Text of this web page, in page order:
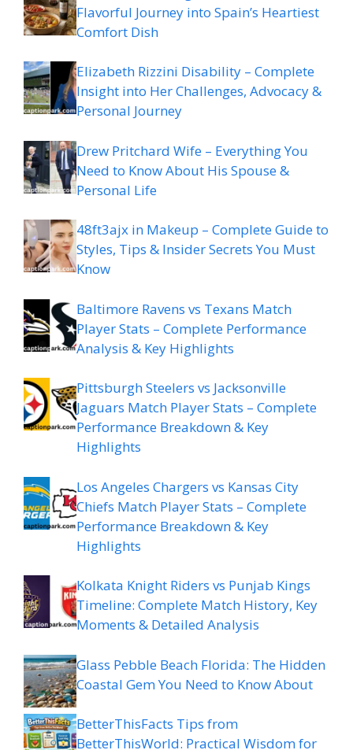
Flavorful Journey into Spain’s Heartiest
Comfort Dish
Elizabeth Rizzini Disability – Complete
Insight into Her Challenges, Advocacy &
Personal Journey
Drew Pritchard Wife – Everything You
Need to Know About His Spouse &
Personal Life
48ft3ajx in Makeup – Complete Guide to
Styles, Tips & Insider Secrets You Must
Know
Baltimore Ravens vs Texans Match
Player Stats – Complete Performance
Analysis & Key Highlights
Pittsburgh Steelers vs Jacksonville
Jaguars Match Player Stats – Complete
Performance Breakdown & Key
Highlights
Los Angeles Chargers vs Kansas City
Chiefs Match Player Stats – Complete
Performance Breakdown & Key
Highlights
Kolkata Knight Riders vs Punjab Kings
Timeline: Complete Match History, Key
Moments & Detailed Analysis
Glass Pebble Beach Florida: The Hidden
Coastal Gem You Need to Know About
BetterThisFacts Tips from
BetterThisWorld: Practical Wisdom for